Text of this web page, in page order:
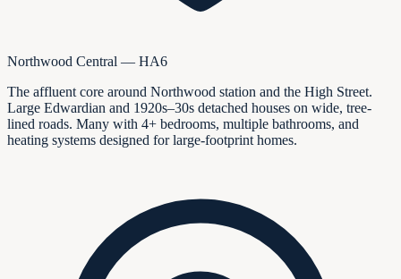
Northwood Central — HA6
The affluent core around Northwood station and the High Street.
Large Edwardian and 1920s–30s detached houses on wide, tree-
lined roads. Many with 4+ bedrooms, multiple bathrooms, and
heating systems designed for large-footprint homes.